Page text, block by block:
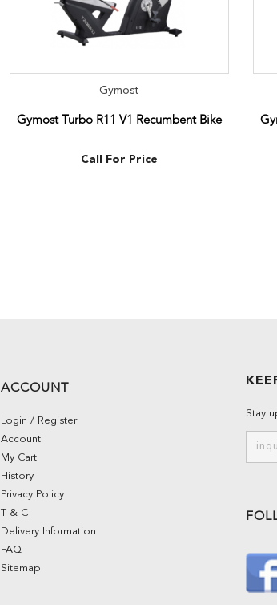
Gymost
Gymost Turbo R11 V1 Recumbent Bike
Call For Price
ACCOUNT
Login / Register
Account
My Cart
History
Privacy Policy
T & C
Delivery Information
FAQ
Sitemap
Stay